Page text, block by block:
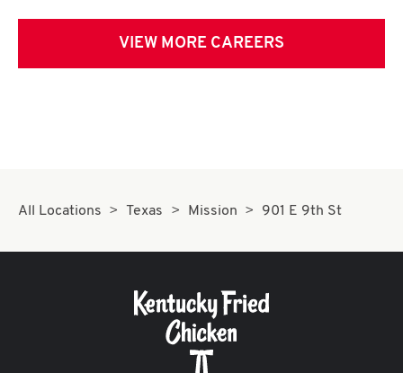
VIEW MORE CAREERS
All Locations Texas Mission 901 E 9th St